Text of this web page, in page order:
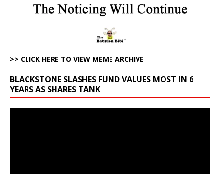
>> CLICK HERE TO VIEW MEME ARCHIVE
BLACKSTONE SLASHES FUND VALUES MOST IN 6
YEARS AS SHARES TANK